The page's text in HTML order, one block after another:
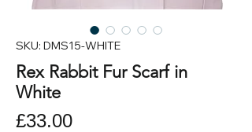
SKU: DMS15-WHITE
Rex Rabbit Fur Scarf in
White
£33.00Price